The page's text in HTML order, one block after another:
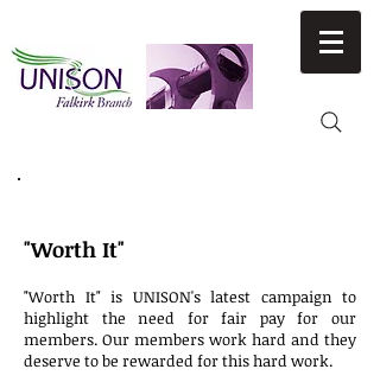
"Worth It"
"Worth It" is UNISON's latest campaign to
highlight the need for fair pay for our
members. Our members work hard and they
deserve to be rewarded for this hard work.